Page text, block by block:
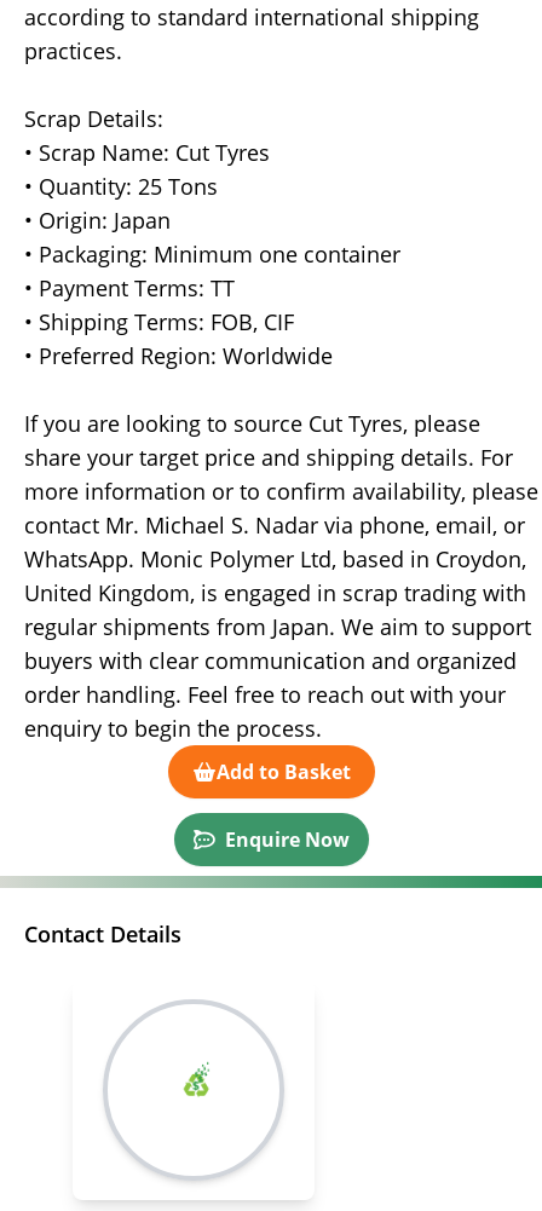
according to standard international shipping
practices.
Scrap Details:
• Scrap Name: Cut Tyres
• Quantity: 25 Tons
• Origin: Japan
• Packaging: Minimum one container
• Payment Terms: TT
• Shipping Terms: FOB, CIF
• Preferred Region: Worldwide
If you are looking to source Cut Tyres, please
share your target price and shipping details. For
more information or to confirm availability, please
contact Mr. Michael S. Nadar via phone, email, or
WhatsApp. Monic Polymer Ltd, based in Croydon,
United Kingdom, is engaged in scrap trading with
regular shipments from Japan. We aim to support
buyers with clear communication and organized
order handling. Feel free to reach out with your
enquiry to begin the process.
Add to Basket
Enquire Now
Contact Details